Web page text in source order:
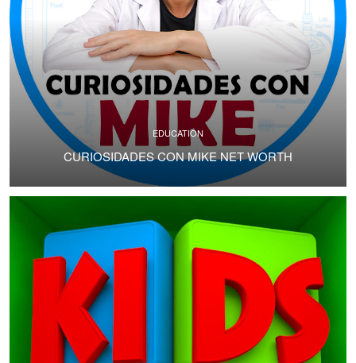
EDUCATION
CURIOSIDADES CON MIKE NET WORTH